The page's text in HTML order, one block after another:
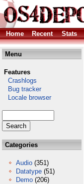
Home Recent Stats
Menu
Features
Crashlogs
Bug tracker
Locale browser
Categories
Audio (351)
Datatype (51)
Demo (206)